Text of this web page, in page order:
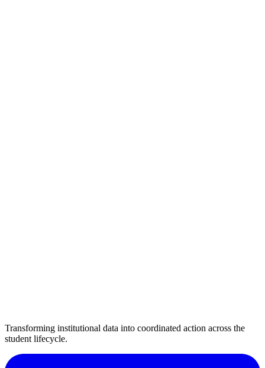
Transforming institutional data into coordinated action across the
student lifecycle.